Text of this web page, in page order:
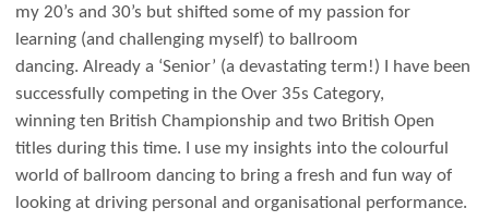
my 20’s and 30’s but shifted some of my passion for
learning (and challenging myself) to ballroom
dancing. Already a ‘Senior’ (a devastating term!) I have been
successfully competing in the Over 35s Category,
winning ten British Championship and two British Open
titles during this time. I use my insights into the colourful
world of ballroom dancing to bring a fresh and fun way of
looking at driving personal and organisational performance.